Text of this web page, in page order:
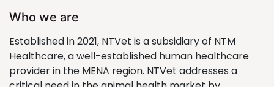
Who we are
Established in 2021, NTVet is a subsidiary of NTM
Healthcare, a well-established human healthcare
provider in the MENA region. NTVet addresses a